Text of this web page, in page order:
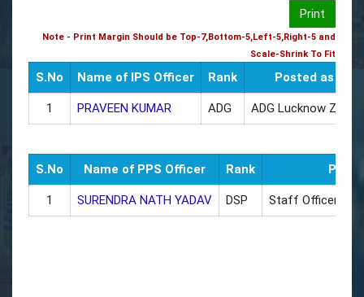
Print
Note - Print Margin Should be Top-7,Bottom-5,Left-5,Right-5 and
Scale-Shrink To Fit
S.No Name of IPS Officer Rank Posted as
1 PRAVEEN KUMAR ADG ADG Lucknow Zone
S.No Name of PPS Officer Rank
1 SURENDRA NATH YADAV DSP Staff Officer